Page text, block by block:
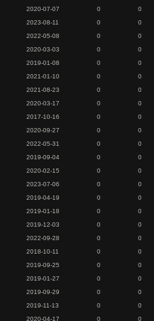
2020-07-07 0
0
2023-08-11 0
0
2022-05-08 0
0
2020-03-03 0
0
2019-01-08 0
0
2021-01-10 0
0
2021-08-23 0
0
2020-03-17 0
0
2017-10-16 0
0
2020-09-27 0
0
2022-05-31 0
0
2019-09-04 0
0
2020-02-15 0
0
2023-07-06 0
0
2019-04-19 0
0
2019-01-18 0
0
2019-12-03 0
0
2022-09-28 0
0
2018-10-11 0
0
2019-09-25 0
0
2019-01-27 0
0
2019-09-29 0
0
2019-11-13 0
0
2020-04-17 0
0